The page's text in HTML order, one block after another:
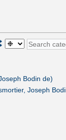
Bodin de)
Joseph